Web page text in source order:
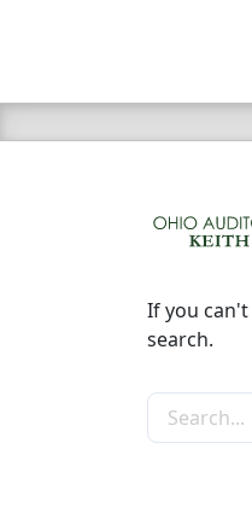
If you
search.
Search the